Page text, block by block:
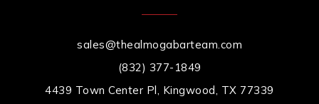
sales@thealmogabarteam.com
(832) 377-1849
4439 Town Center Pl, Kingwood, TX 77339